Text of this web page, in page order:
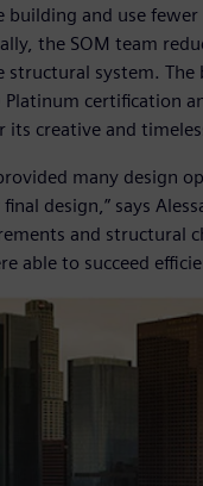
and use
the SOM team
system. The
certification
creative and
many design
design,” says
and structural
able to succeed